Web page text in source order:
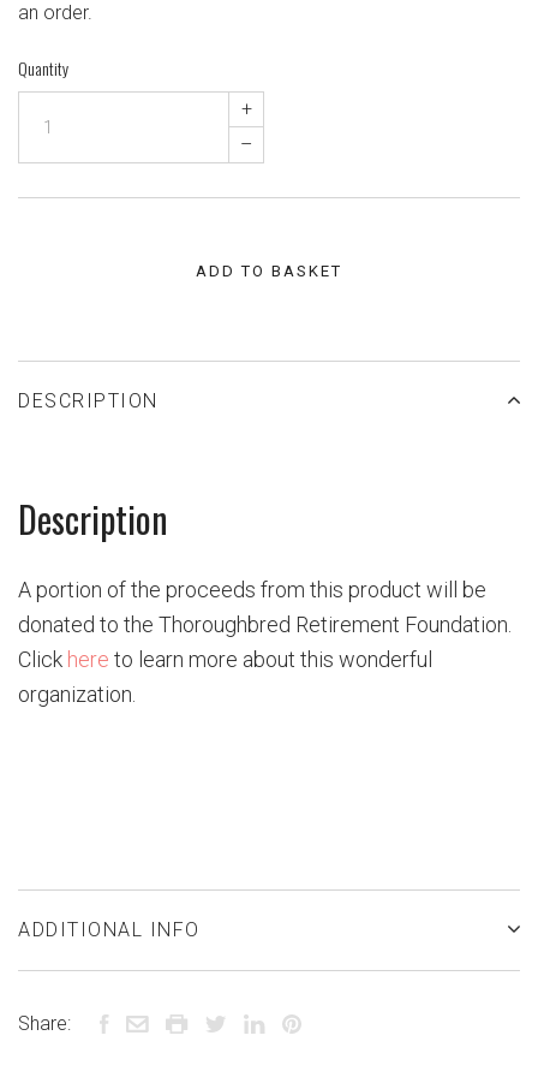
an order.
Quantity
+
–
ADD TO BASKET
DESCRIPTION
Description
A portion of the proceeds from this product will be
donated to the Thoroughbred Retirement Foundation.
Click here to learn more about this wonderful
organization.
ADDITIONAL INFO
Share: